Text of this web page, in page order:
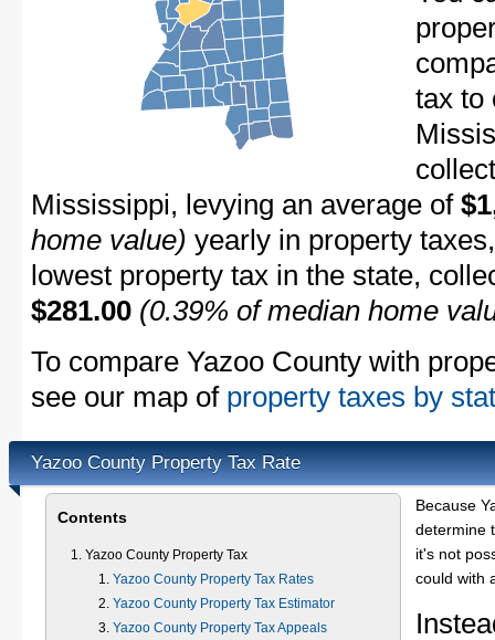
tax to
Mississippi, levying an average of
home value) yearly in property
lowest property tax in the state,
$281.00 (0.39% of median home
To compare Yazoo County with
see our map of property taxes by
Yazoo County Property Tax Rate
Contents
Yazoo County Property Tax
Yazoo County Property Tax Rates
Yazoo County Property Tax Estimator
Yazoo County Property Tax Appeals
Because
determine
it's not
could with